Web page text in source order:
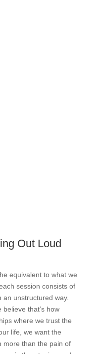
Out Loud
equivalent to what we
session consists of
unstructured way.
that’s how
where we trust the
life, we want the
more than the pain of